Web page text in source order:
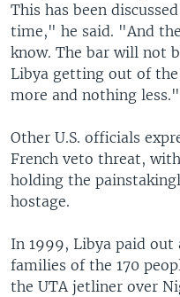
This has been
time," he said. "And
know. The bar will not
Libya getting out of
more and nothing less."
Other U.S. officials
French veto threat,
holding the
hostage.
In 1999, Libya paid
families of the 170
the UTA jetliner over